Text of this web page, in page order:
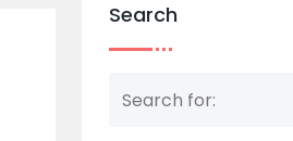
Search